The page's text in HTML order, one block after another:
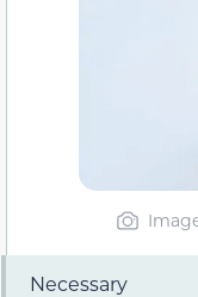
Necessary